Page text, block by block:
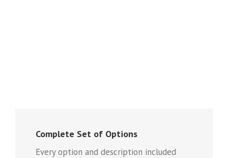
Complete Set of Options
Every option and description included